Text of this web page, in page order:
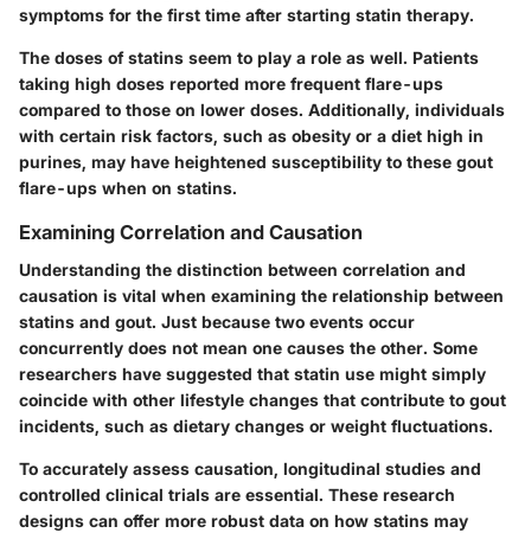
symptoms for the first time after starting statin therapy.
The doses of statins seem to play a role as well. Patients
taking high doses reported more frequent flare-ups
compared to those on lower doses. Additionally, individuals
with certain risk factors, such as obesity or a diet high in
purines, may have heightened susceptibility to these gout
flare-ups when on statins.
Examining Correlation and Causation
Understanding the distinction between correlation and
causation is vital when examining the relationship between
statins and gout. Just because two events occur
concurrently does not mean one causes the other. Some
researchers have suggested that statin use might simply
coincide with other lifestyle changes that contribute to gout
incidents, such as dietary changes or weight fluctuations.
To accurately assess causation, longitudinal studies and
controlled clinical trials are essential. These research
designs can offer more robust data on how statins may